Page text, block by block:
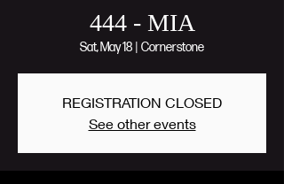
444 - MIA
Sat, May 18 Cornerstone
REGISTRATION CLOSED
See other events